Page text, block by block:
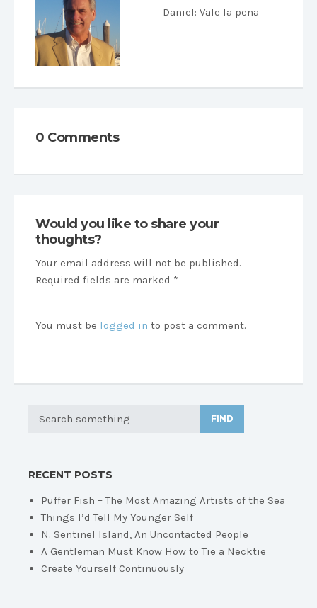
Daniel: Vale la pena
0 Comments
Would you like to share your
thoughts?
Your email address will not be published.
Required fields are marked *
You must be logged in to post a comment.
FIND
RECENT POSTS
Puffer Fish – The Most Amazing Artists of the Sea
Things I’d Tell My Younger Self
N. Sentinel Island, An Uncontacted People
A Gentleman Must Know How to Tie a Necktie
Create Yourself Continuously